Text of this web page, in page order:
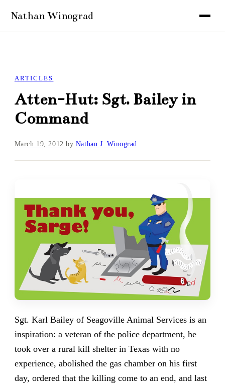
ARTICLES
Atten-Hut: Sgt. Bailey in
Command
March 19, 2012 by Nathan J. Winograd
Sgt. Karl Bailey of Seagoville Animal Services is an
inspiration: a veteran of the police department, he
took over a rural kill shelter in Texas with no
experience, abolished the gas chamber on his first
day, ordered that the killing come to an end, and last